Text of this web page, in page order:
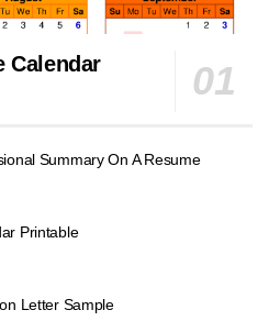
Calendar
Summary On A Resume
Printable
Letter Sample